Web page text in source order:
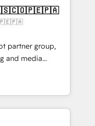
new visitors for a
conversion
Award 🏆
Finalist: HubSpot
CRM
Experience, CRM
partner group,
and media
Born in Chile,
reach to
creativity,